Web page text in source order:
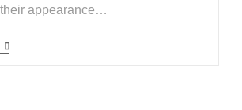
appearance…